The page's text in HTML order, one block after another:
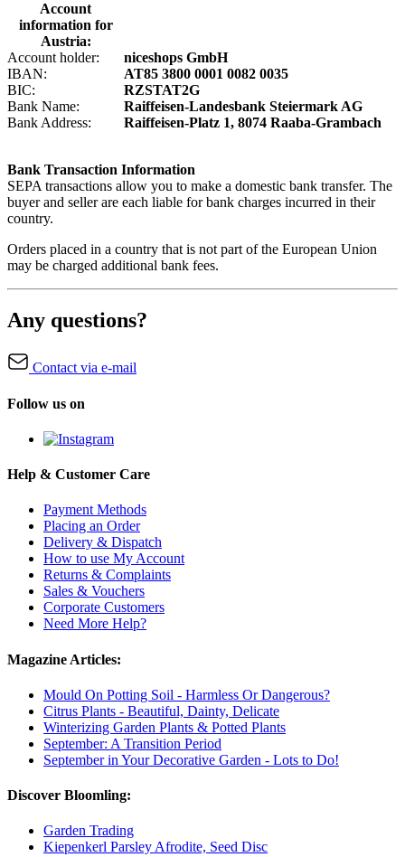
Account
information for
Austria:
Account holder:
niceshops GmbH
IBAN:
AT85 3800 0001 0082 0035
BIC:
RZSTAT2G
Bank Name:
Raiffeisen-Landesbank Steiermark AG
Bank Address:
Raiffeisen-Platz 1, 8074 Raaba-Grambach
Bank Transaction Information
SEPA transactions allow you to make a domestic bank transfer. The
buyer and seller are each liable for bank charges incurred in their
country.
Orders placed in a country that is not part of the European Union
may be charged additional bank fees.
Any questions?
Contact via e-mail
Follow us on
Help & Customer Care
Payment Methods
Placing an Order
Delivery & Dispatch
How to use My Account
Returns & Complaints
Sales & Vouchers
Corporate Customers
Need More Help?
Magazine Articles:
Mould On Potting Soil - Harmless Or Dangerous?
Citrus Plants - Beautiful, Dainty, Delicate
Winterizing Garden Plants & Potted Plants
September: A Transition Period
September in Your Decorative Garden - Lots to Do!
Discover Bloomling:
Garden Trading
Kiepenkerl Parsley Afrodite, Seed Disc